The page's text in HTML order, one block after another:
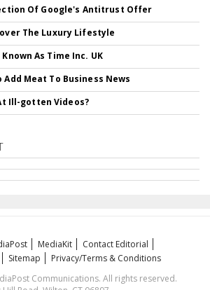
Of Google's Antitrust Offer
The Luxury Lifestyle
As Time Inc. UK
Add Meat To Business News
Ill-gotten Videos?
MediaKit
Contact Editorial
Sitemap
Privacy/Terms & Conditions
Communications. All rights reserved.